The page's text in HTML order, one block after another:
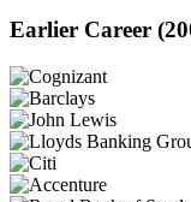
Earlier Career